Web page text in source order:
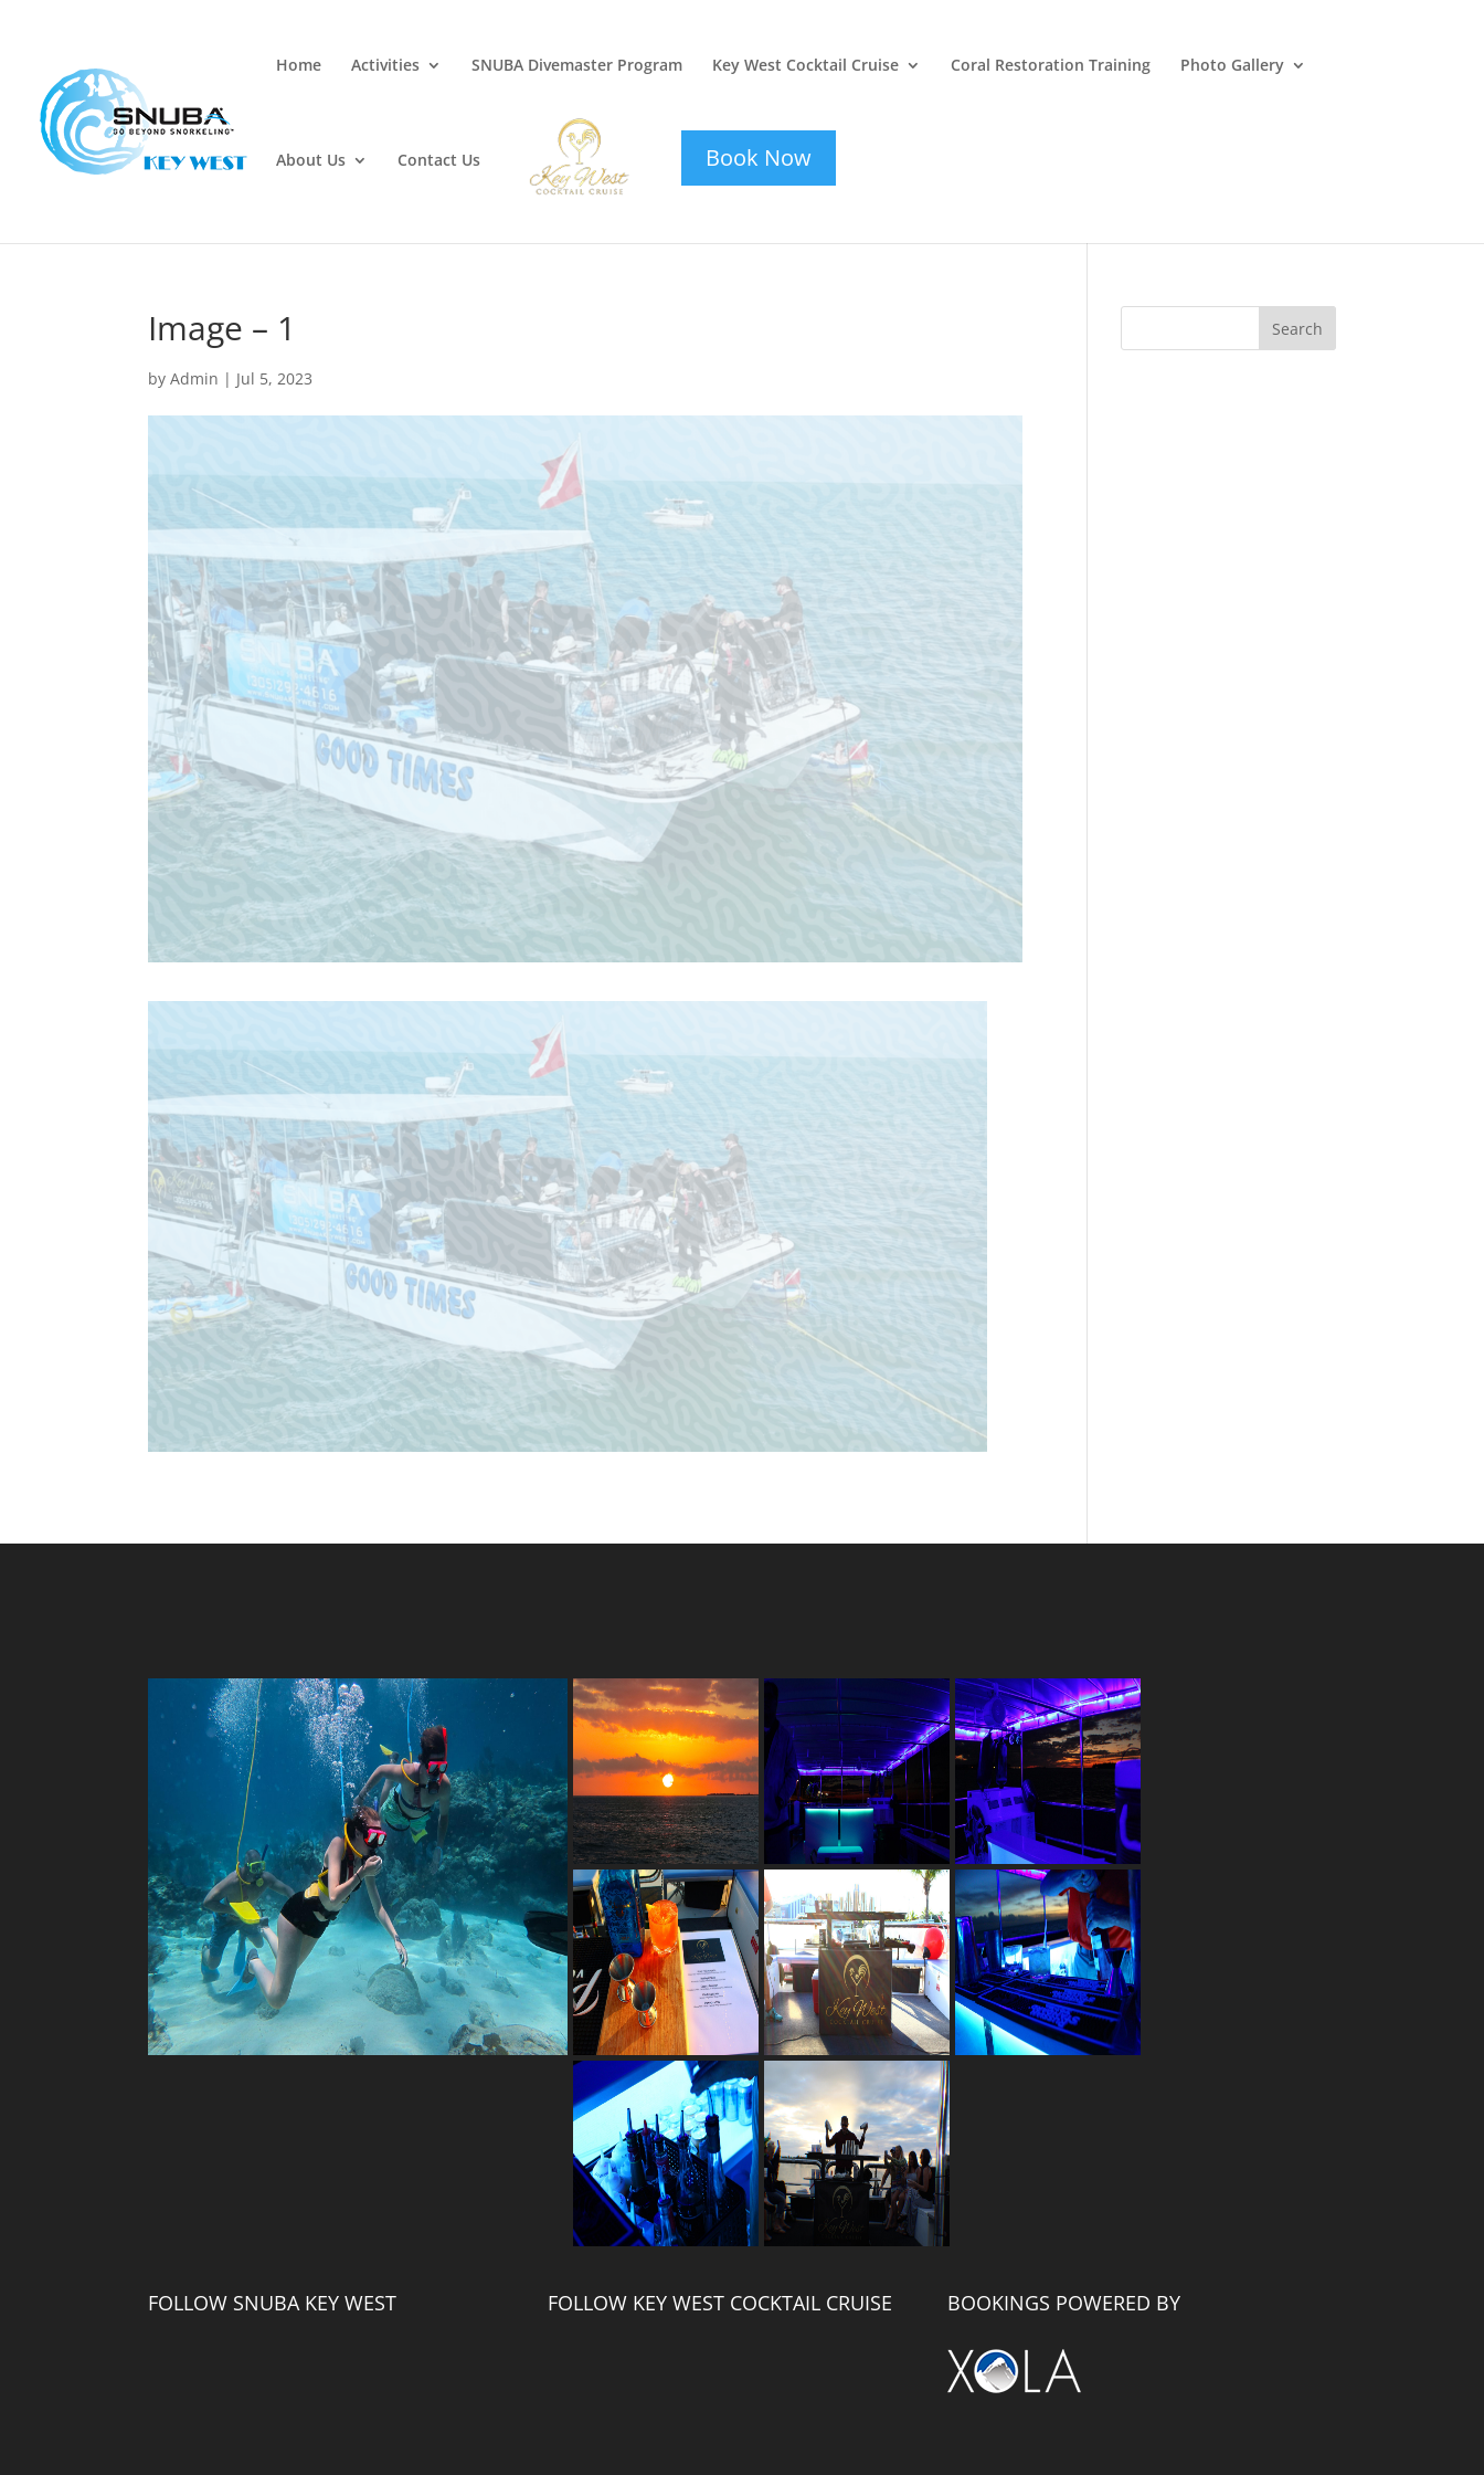
Home Activities SNUBA Divemaster Program Key West Cocktail Cruise Coral Restoration Training Photo Gallery
About Us Contact Us
key-west-
cocktail-cruise
Book Now
Image – 1
byAdmin | Jul 5, 2023
FOLLOW SNUBA KEY WEST FOLLOW KEY WEST COCKTAIL CRUISE BOOKINGS POWERED BY